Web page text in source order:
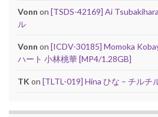
Vonn on [TSDS-42169] Ai
ル
Vonn on [ICDV-30185] Momoka
ハート 小林桃華 [MP4/1.28GB]
TK on [TLTL-019] Hina ひな – チルチ